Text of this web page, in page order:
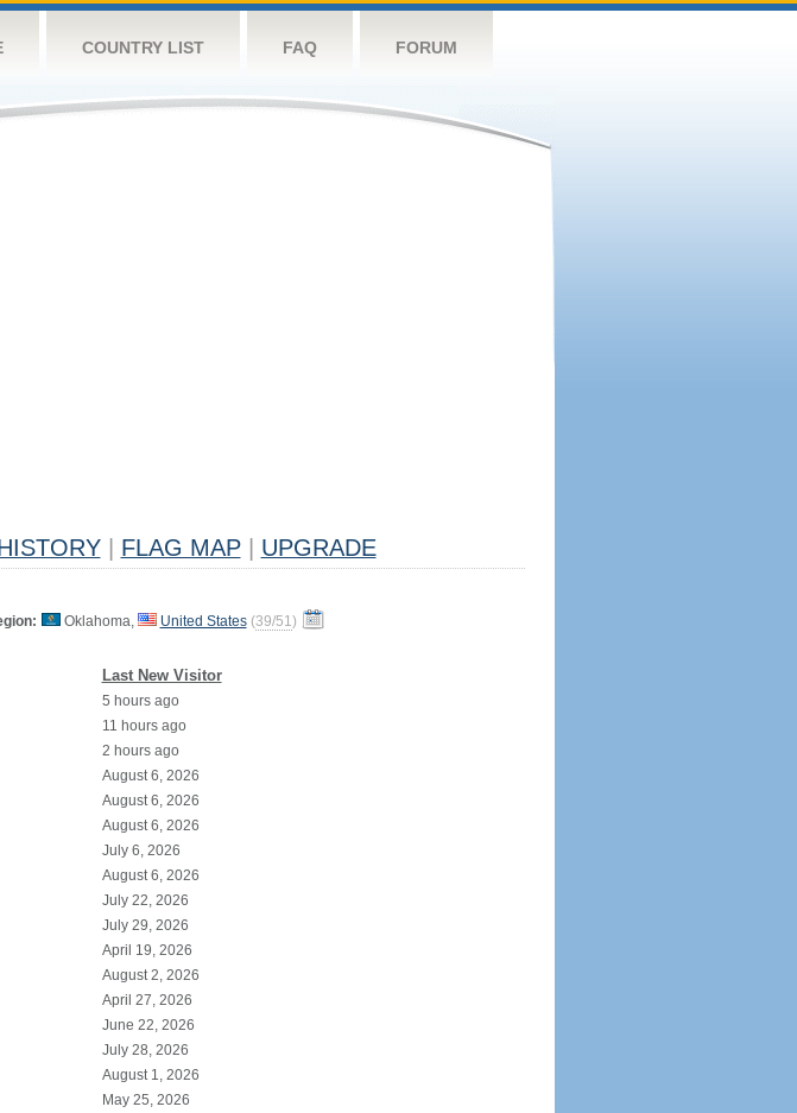
COUNTRY LIST FAQ FORUM
FLAG MAP UPGRADE
Oklahoma, United States (39/51)
Last New Visitor
5 hours ago
11 hours ago
2 hours ago
August 6, 2026
August 6, 2026
August 6, 2026
July 6, 2026
August 6, 2026
July 22, 2026
July 29, 2026
April 19, 2026
August 2, 2026
April 27, 2026
June 22, 2026
July 28, 2026
August 1, 2026
May 25, 2026